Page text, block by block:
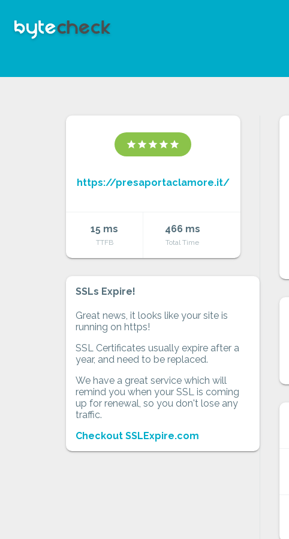
star star star star star
https://presaportaclamore.it/
15 ms
TTFB
466 ms
Total Time
SSLs Expire!
Great news, it looks like your site is
running on https!
SSL Certificates usually expire after a
year, and need to be replaced.
We have a great service which will
remind you when your SSL is coming
up for renewal, so you don't lose any
traffic.
Checkout SSLExpire.com